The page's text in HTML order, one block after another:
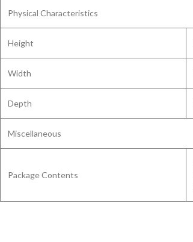
Physical Characteristics
Height
Width
Depth
Miscellaneous
Package Contents